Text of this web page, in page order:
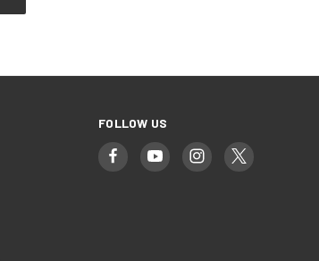
FOLLOW US